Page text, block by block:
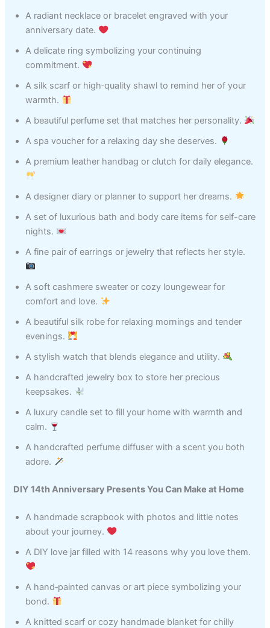
A radiant necklace or bracelet engraved with your
anniversary date.
A delicate ring symbolizing your continuing
commitment.
A silk scarf or high‑quality shawl to remind her of your
warmth.
A beautiful perfume set that matches her personality.
A spa voucher for a relaxing day she deserves.
A premium leather handbag or clutch for daily elegance.
A designer diary or planner to support her dreams.
A set of luxurious bath and body care items for self-care
nights.
A fine pair of earrings or jewelry that reflects her style.
A soft cashmere sweater or cozy loungewear for
comfort and love.
A beautiful silk robe for relaxing mornings and tender
evenings.
A stylish watch that blends elegance and utility.
A handcrafted jewelry box to store her precious
keepsakes.
A luxury candle set to fill your home with warmth and
calm.
A handcrafted perfume diffuser with a scent you both
adore.
DIY 14th Anniversary Presents You Can Make at Home
A handmade scrapbook with photos and little notes
about your journey.
A DIY love jar filled with 14 reasons why you love them.
A hand‑painted canvas or art piece symbolizing your
bond.
A knitted scarf or cozy handmade blanket for chilly